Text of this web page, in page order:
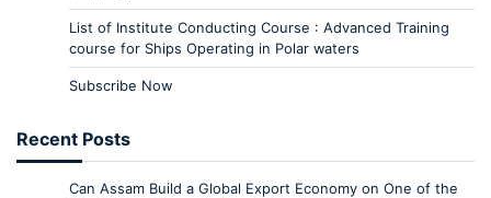
List of Institute Conducting Course : Advanced Training
course for Ships Operating in Polar waters
Subscribe Now
Recent Posts
Can Assam Build a Global Export Economy on One of the